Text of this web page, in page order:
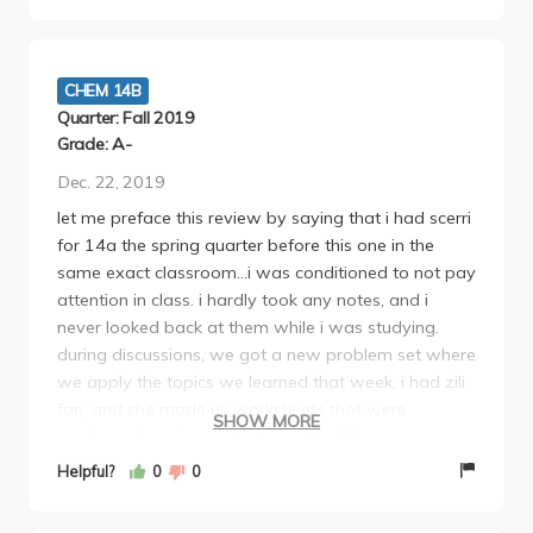
CHEM 14B
Quarter: Fall 2019
Grade: A-
Dec. 22, 2019
let me preface this review by saying that i had scerri
for 14a the spring quarter before this one in the
same exact classroom...i was conditioned to not pay
attention in class. i hardly took any notes, and i
never looked back at them while i was studying.
during discussions, we got a new problem set where
we apply the topics we learned that week. i had zili
fan, and she made us worksheets that were
condensed versions of notes with all the necessary
equations. she would also go through how to do
SHOW MORE
Helpful? 0 0